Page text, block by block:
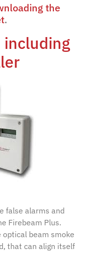
the
.
including
false alarms and
Firebeam Plus.
beam smoke
that can align itself